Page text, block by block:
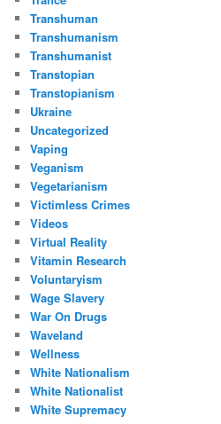
Transhuman
Transhumanism
Transhumanist
Transtopian
Transtopianism
Ukraine
Uncategorized
Vaping
Veganism
Vegetarianism
Victimless Crimes
Videos
Virtual Reality
Vitamin Research
Voluntaryism
Wage Slavery
War On Drugs
Waveland
Wellness
White Nationalism
White Nationalist
White Supremacy